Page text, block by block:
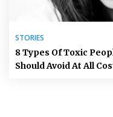
STORIES
8 Types Of Toxic
Should Avoid At All